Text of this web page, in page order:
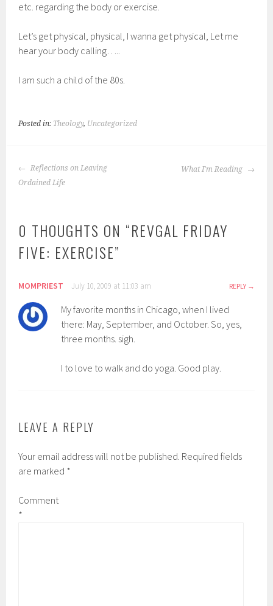
etc. regarding the body or exercise.
Let’s get physical, physical, I wanna get physical, Let me
hear your body calling…..
I am such a child of the 80s.
Posted in: Theology, Uncategorized
POST
NAVIGATION
Reflections on Leaving
Ordained Life
What I'm Reading
0 THOUGHTS ON “REVGAL FRIDAY
FIVE: EXERCISE”
MOMPRIEST July 10, 2009 at 11:03 am REPLY
My favorite months in Chicago, when I lived
there: May, September, and October. So, yes,
three months. sigh.
I to love to walk and do yoga. Good play.
LEAVE A REPLY
Your email address will not be published. Required fields
are marked *
Comment
*